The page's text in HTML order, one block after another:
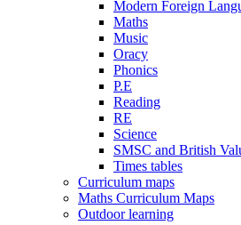
Modern Foreign
Maths
Music
Oracy
Phonics
P.E
Reading
RE
Science
SMSC and British
Times tables
Curriculum maps
Maths Curriculum Maps
Outdoor learning